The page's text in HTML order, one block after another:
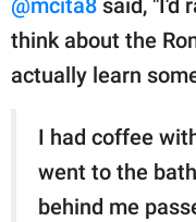
@mcita8 said, "I'd
think about the
actually learn
I had coffee
went to the
behind me